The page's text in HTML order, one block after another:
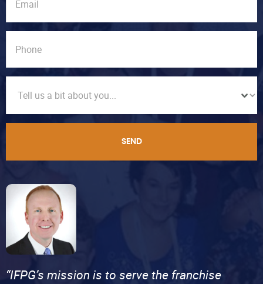
SEND
“IFPG’s mission is to serve the franchise